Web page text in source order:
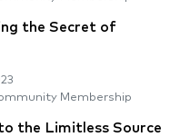
the Secret of
Membership
the Limitless Source